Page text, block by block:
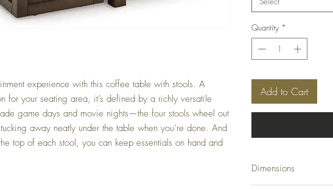
experience with this coffee table with stools. A
for your seating area, it’s defined by a richly versatile
game days and movie nights—the four stools wheel out
away neatly under the table when you’re done. And
top of each stool, you can keep essentials on hand and
Quantity *
Add to Cart
Dimensions